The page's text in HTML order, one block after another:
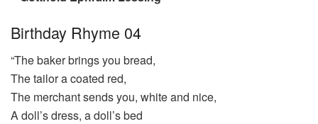
Birthday Rhyme 04
“The baker brings you bread,
The tailor a coated red,
The merchant sends you, white and nice,
A doll’s dress, a doll’s bed